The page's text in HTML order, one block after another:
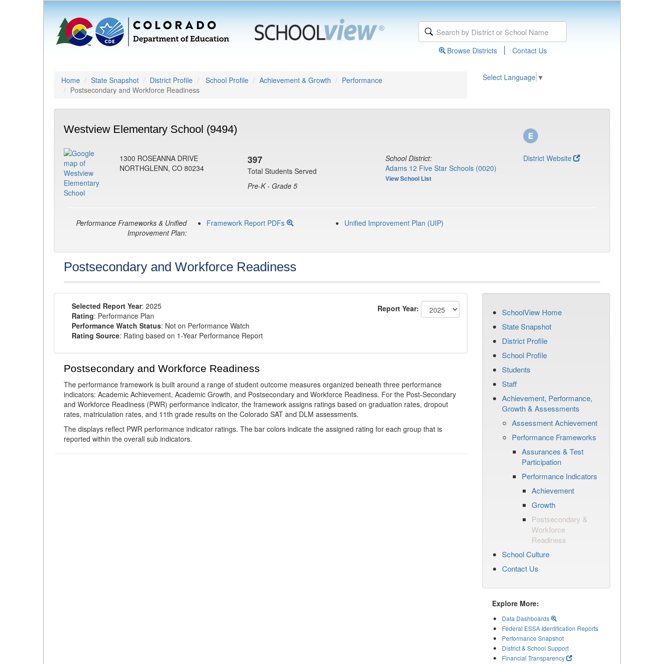
Browse Districts | Contact Us
Home State Snapshot District Profile School Profile Achievement & Growth
Performance
Postsecondary and Workforce Readiness
Select Language ▼
Westview Elementary School (9494)
1300 ROSEANNA DRIVE
NORTHGLENN, CO 80234
397
Total Students Served
Pre-K - Grade 5
School District:
Adams 12 Five Star Schools (0020)
View School List
District Website
Performance Frameworks & Unified
Improvement Plan:
Framework Report PDFs Unified Improvement Plan (UIP)
Postsecondary and Workforce Readiness
Selected Report Year: 2025
Rating: Performance Plan
Performance Watch Status: Not on Performance Watch
Rating Source: Rating based on 1-Year Performance Report
Report Year:
Postsecondary and Workforce Readiness
The performance framework is built around a range of student outcome measures organized beneath three performance
indicators: Academic Achievement, Academic Growth, and Postsecondary and Workforce Readiness. For the Post-Secondary
and Workforce Readiness (PWR) performance indicator, the framework assigns ratings based on graduation rates, dropout
rates, matriculation rates, and 11th grade results on the Colorado SAT and DLM assessments.
The displays reflect PWR performance indicator ratings. The bar colors indicate the assigned rating for each group that is
reported within the overall sub indicators.
SchoolView Home
State Snapshot
District Profile
School Profile
Students
Staff
Achievement, Performance,
Growth & Assessments
Assessment Achievement
Performance Frameworks
Assurances & Test
Participation
Performance Indicators
Achievement
Growth
Postsecondary &
Workforce
Readiness
School Culture
Contact Us
Explore More:
Data Dashboards
Federal ESSA Identification Reports
Performance Snapshot
District & School Support
Financial Transparency